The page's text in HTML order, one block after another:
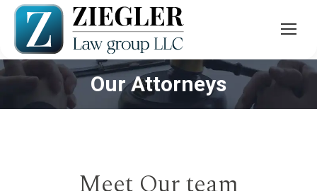
Our Attorneys
You are here: